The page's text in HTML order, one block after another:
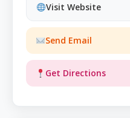
Visit Website
Send Email
Get Directions